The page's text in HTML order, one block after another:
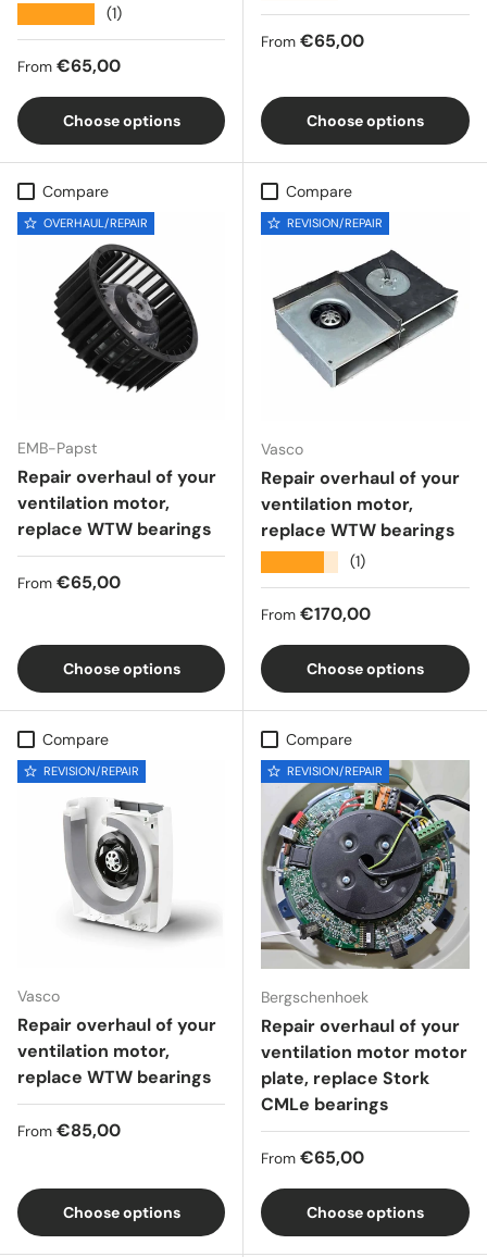
(1)
Regular price
From €65,00
Choose options
Regular price
From €65,00
Choose options
Compare
OVERHAUL/REPAIR
EMB-Papst
Repair overhaul of your
ventilation motor,
replace WTW bearings
Regular price
From €65,00
Choose options
Compare
REVISION/REPAIR
Vasco
Repair overhaul of your
ventilation motor,
replace WTW bearings
(1)
Regular price
From €170,00
Choose options
Compare
REVISION/REPAIR
Vasco
Repair overhaul of your
ventilation motor,
replace WTW bearings
Regular price
From €85,00
Choose options
Compare
REVISION/REPAIR
Bergschenhoek
Repair overhaul of your
ventilation motor motor
plate, replace Stork
CMLe bearings
Regular price
From €65,00
Choose options